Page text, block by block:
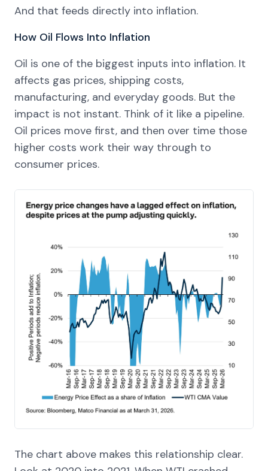
And that feeds directly into inflation.
How Oil Flows Into Inflation
Oil is one of the biggest inputs into inflation. It
affects gas prices, shipping costs,
manufacturing, and everyday goods. But the
impact is not instant. Think of it like a pipeline.
Oil prices move first, and then over time those
higher costs work their way through to
consumer prices.
The chart above makes this relationship clear.